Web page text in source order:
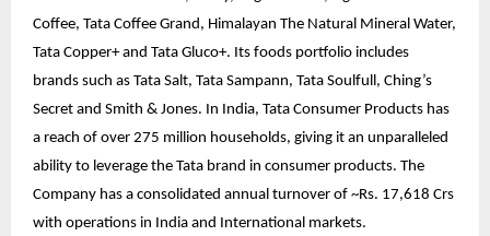
Coffee, Tata Coffee Grand, Himalayan The Natural Mineral Water,
Tata Copper+ and Tata Gluco+. Its foods portfolio includes
brands such as Tata Salt, Tata Sampann, Tata Soulfull, Ching’s
Secret and Smith & Jones. In India, Tata Consumer Products has
a reach of over 275 million households, giving it an unparalleled
ability to leverage the Tata brand in consumer products. The
Company has a consolidated annual turnover of ~Rs. 17,618 Crs
with operations in India and International markets.